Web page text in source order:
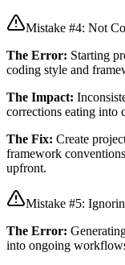
Mistake #4: Not
The Error: Starting
coding style and
The Impact:
corrections eating into
The Fix: Create
framework
upfront.
Mistake #5:
The Error:
into ongoing